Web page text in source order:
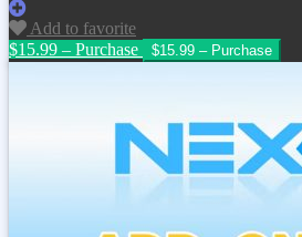
Add to favorite
$15.99 – Purchase